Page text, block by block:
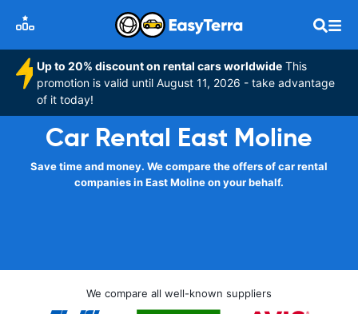
Up to 20% discount on rental cars worldwide This
promotion is valid until August 11, 2026 - take advantage
of it today!
Car Rental East Moline
Save time and money. We compare the offers of car rental
companies in East Moline on your behalf.
We compare all well-known suppliers